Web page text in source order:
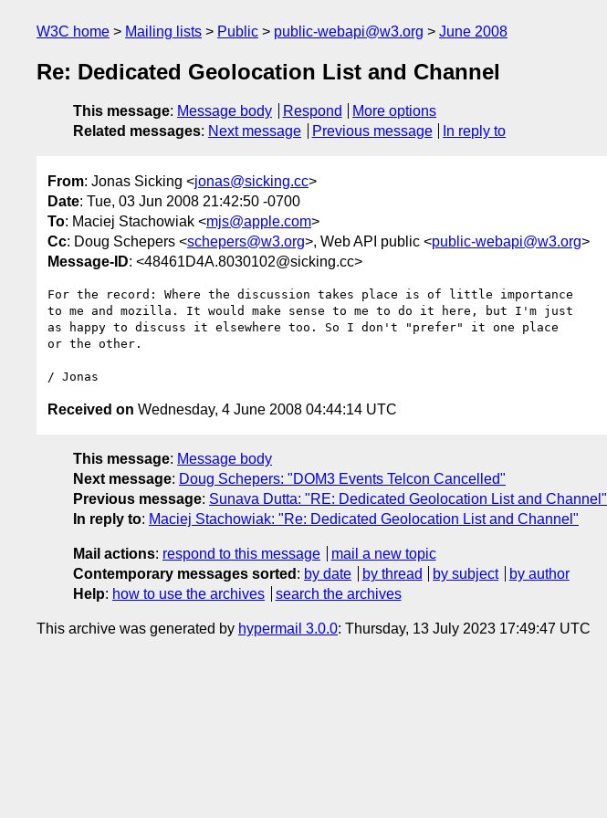
W3C home Mailing lists Public public-webapi@w3.org June 2008
Re: Dedicated Geolocation List and Channel
This message: Message body Respond
More options
Related messages: Next message Previous message In reply to
From: Jonas Sicking <jonas@sicking.cc>
Date: Tue, 03 Jun 2008 21:42:50 -0700
To: Maciej Stachowiak <mjs@apple.com>
Cc: Doug Schepers <schepers@w3.org>, Web API public <public-webapi@w3.org>
Message-ID: <48461D4A.8030102@sicking.cc>
For the record: Where the discussion takes place is of little importance
to me and mozilla. It would make sense to me to do it here, but I'm just
as happy to discuss it elsewhere too. So I don't "prefer" it one place
or the other.
Received on Wednesday, 4 June 2008 04:44:14 UTC
This message: Message body
Next message: Doug Schepers: "DOM3 Events Telcon Cancelled"
Previous message: Sunava Dutta: "RE: Dedicated Geolocation List and Channel"
In reply to: Maciej Stachowiak: "Re: Dedicated Geolocation List and Channel"
Mail actions: respond to this message
mail a new topic
Contemporary messages sorted : by date by thread by subject
by author
Help: how to use the archives search the archives
This archive was generated by hypermail 3.0.0: Thursday, 13 July 2023 17:49:47 UTC